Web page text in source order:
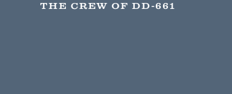
THE CREW OF DD-661